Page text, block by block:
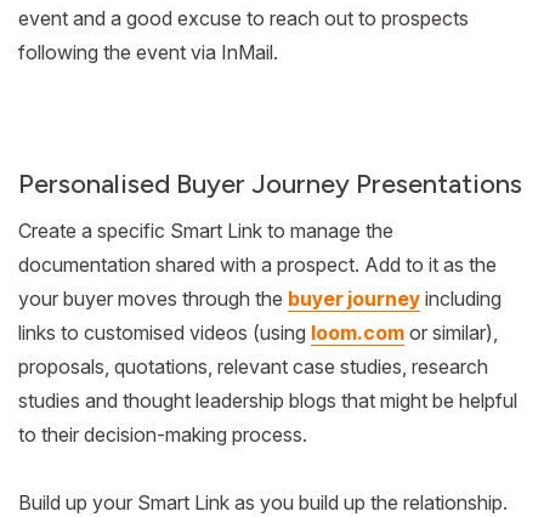
event and a good excuse to reach out to prospects
following the event via InMail.
Personalised Buyer Journey Presentations
Create a specific Smart Link to manage the
documentation shared with a prospect. Add to it as the
your buyer moves through the buyer journey including
links to customised videos (using loom.com or similar),
proposals, quotations, relevant case studies, research
studies and thought leadership blogs that might be helpful
to their decision-making process.
Build up your Smart Link as you build up the relationship.